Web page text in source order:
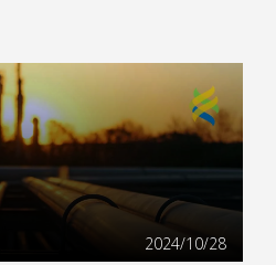
More
2024/10/28